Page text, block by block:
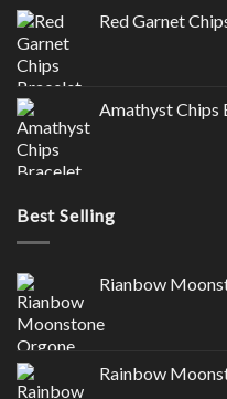
Red Garnet
Amathyst Chips
Best Selling
Rianbow
Rainbow